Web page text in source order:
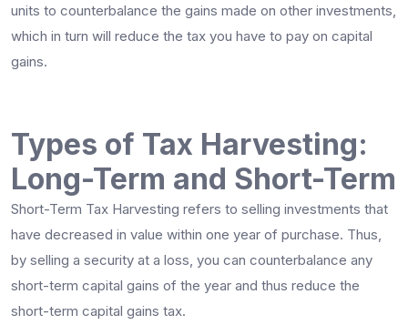
units to counterbalance the gains made on other investments,
which in turn will reduce the tax you have to pay on capital
gains.
Types of Tax Harvesting:
Long-Term and Short-Term
Short-Term Tax Harvesting refers to selling investments that
have decreased in value within one year of purchase. Thus,
by selling a security at a loss, you can counterbalance any
short-term capital gains of the year and thus reduce the
short-term capital gains tax.